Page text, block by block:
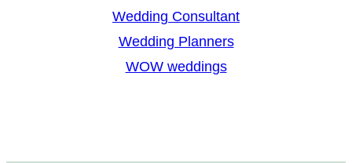
Wedding Consultant
Wedding Planners
WOW weddings